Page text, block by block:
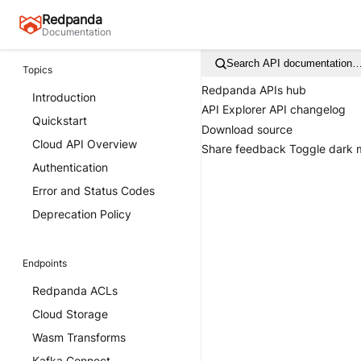
Redpanda
Documentation
Topics
Introduction
Quickstart
Cloud API Overview
Authentication
Error and Status Codes
Deprecation Policy
Endpoints
Redpanda ACLs
Cloud Storage
Wasm Transforms
Search API documentation…
Redpanda APIs hub
API Explorer API changelog
Download source
Share feedback Toggle dark